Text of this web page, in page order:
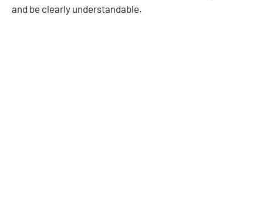
and be clearly understandable.